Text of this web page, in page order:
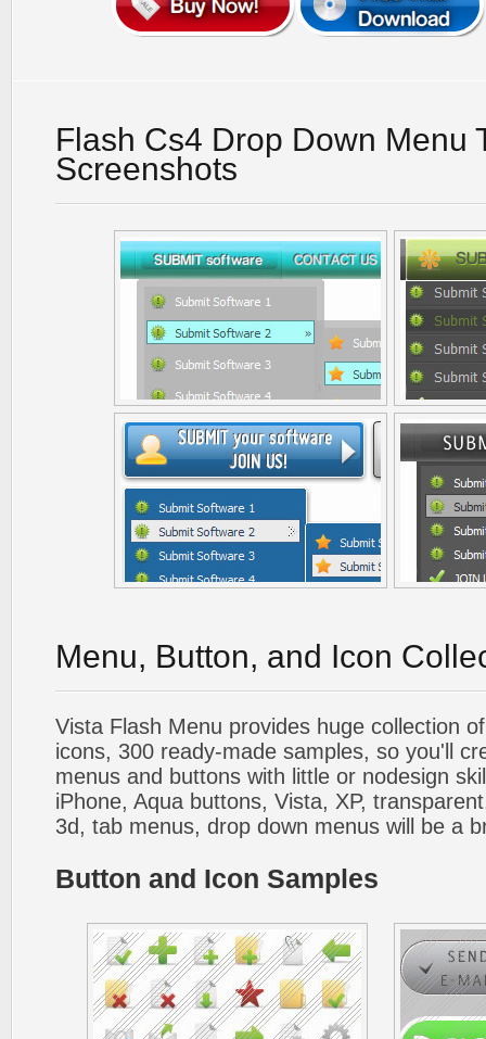
Flash Cs4 Drop Down Menu
Screenshots
Menu, Button, and Icon
Vista Flash Menu provides huge collection
icons, 300 ready-made samples, so you'll
menus and buttons with little or nodesign
iPhone, Aqua buttons, Vista, XP,
3d, tab menus, drop down menus will be a
Button and Icon Samples